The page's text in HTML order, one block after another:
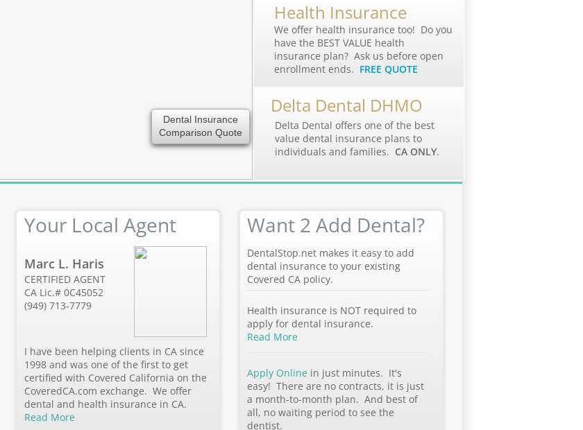
Dental Insurance
Comparison Quote
Your Local Agent
Health insurance is NOT required to
apply for dental insurance.
Read More
Health Insurance
Marc L. Haris
CERTIFIED AGENT
CA Lic.# 0C45052
(949) 713-7779
I have been helping clients in CA since
1998 and was one of the first to get
certified with Covered California on the
CoveredCA.com exchange. We offer
dental and health insurance in CA.
Read More
We offer health insurance too! Do you
have the BEST VALUE health
insurance plan? Ask us before open
enrollment ends. FREE QUOTE
Want 2 Add Dental?
Delta Dental offers one of the best
value dental insurance plans to
individuals and families. CA ONLY.
DentalStop.net makes it easy to add
dental insurance to your existing
Covered CA policy.
Delta Dental DHMO
Apply Online in just minutes. It's
easy! There are no contracts, it is just
a month-to-month plan. And best of
all, no waiting period to see the
dentist.